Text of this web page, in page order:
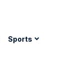
Sports